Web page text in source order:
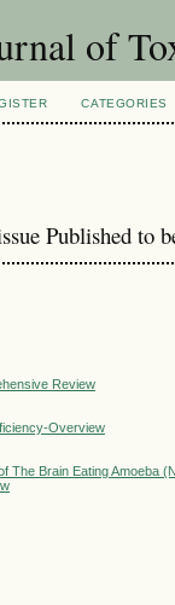
of
CATEGORIES
Published to
Review
Overview
The Brain Eating Amoeba